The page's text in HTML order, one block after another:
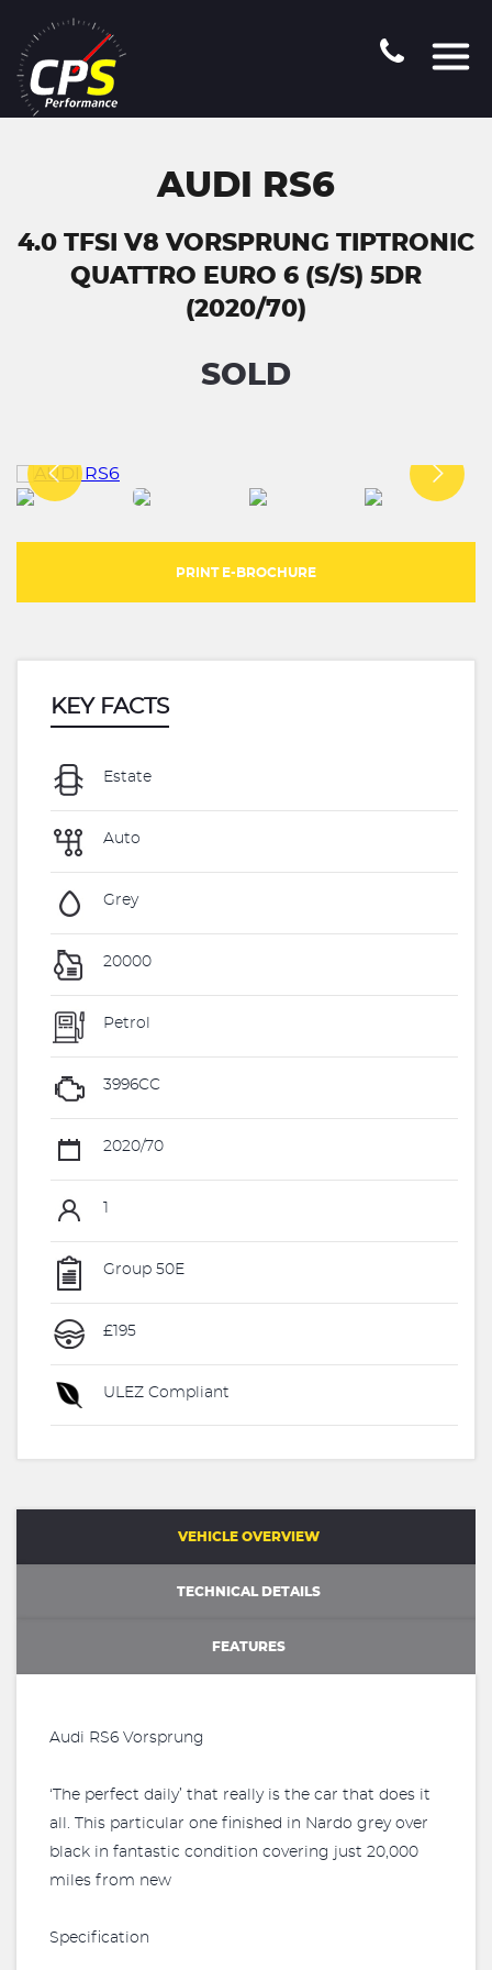
AUDI RS6
4.0 TFSI V8 VORSPRUNG TIPTRONIC
QUATTRO EURO 6 (S/S) 5DR
(2020/70)
SOLD
PRINT E-BROCHURE
KEY FACTS
Estate
Auto
Grey
20000
Petrol
3996CC
2020/70
Group 50E
£195
ULEZ Compliant
VEHICLE OVERVIEW
TECHNICAL DETAILS
FEATURES
Audi RS6 Vorsprung
‘The perfect daily’ that really is the car that does it
all. This particular one finished in Nardo grey over
black in fantastic condition covering just 20,000
miles from new
Specification